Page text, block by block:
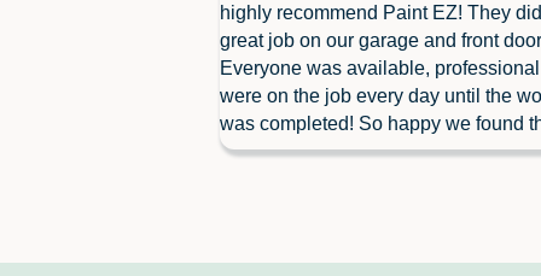
highly recommend Paint EZ! They
great job on our garage and front
Everyone was available,
were on the job every day until the
was completed! So happy we found